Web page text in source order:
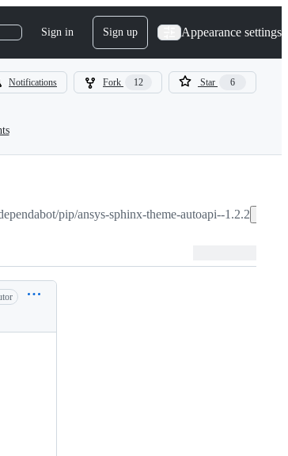
Sign in Sign up Appearance settings
Notifications Fork 12 Star 6
pip/ansys-sphinx-theme-autoapi--1.2.2